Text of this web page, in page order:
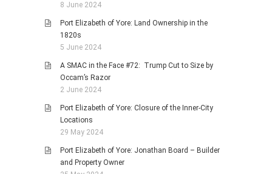
8 June 2024
Port Elizabeth of Yore: Land Ownership in the
1820s
5 June 2024
A SMAC in the Face #72: Trump Cut to Size by
Occam’s Razor
2 June 2024
Port Elizabeth of Yore: Closure of the Inner-City
Locations
29 May 2024
Port Elizabeth of Yore: Jonathan Board – Builder
and Property Owner